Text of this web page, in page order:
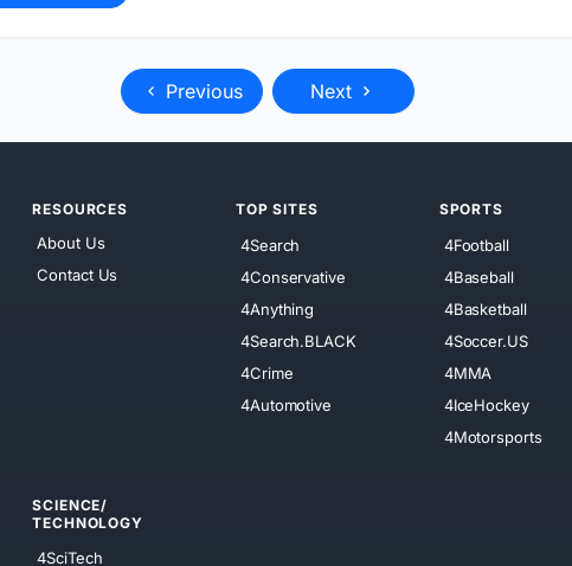
Previous Next
RESOURCES
About Us
Contact Us
TOP SITES
4Search
4Conservative
4Anything
4Search.BLACK
4Crime
4Automotive
SPORTS
4Football
4Baseball
4Basketball
4Soccer.US
4MMA
4IceHockey
4Motorsports
SCIENCE/
TECHNOLOGY
4SciTech